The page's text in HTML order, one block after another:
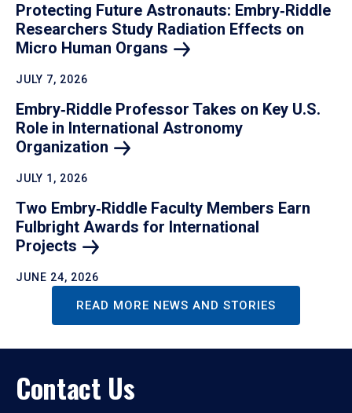
Protecting Future Astronauts: Embry‑Riddle
Researchers Study Radiation Effects on
Micro Human Organs
JULY 7, 2026
Embry‑Riddle Professor Takes on Key U.S.
Role in International Astronomy
Organization
JULY 1, 2026
Two Embry‑Riddle Faculty Members Earn
Fulbright Awards for International
Projects
JUNE 24, 2026
READ MORE NEWS AND STORIES
Contact Us